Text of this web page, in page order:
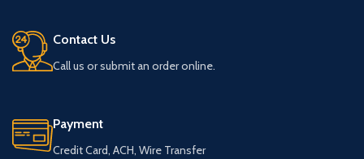
Contact Us
Call us or submit an order online.
Payment
Credit Card, ACH, Wire Transfer